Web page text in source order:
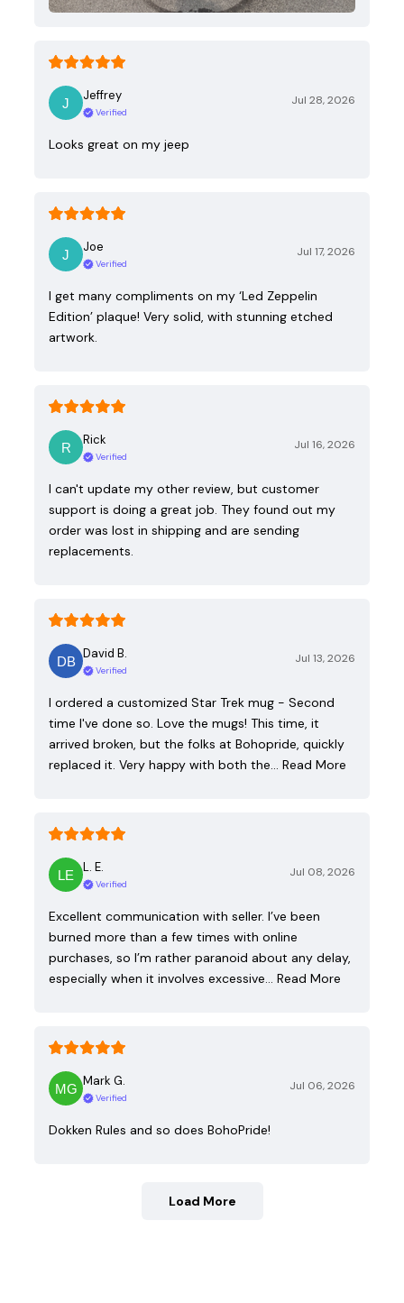
Jeffrey
Verified
Jul 28, 2026
Looks great on my jeep
Joe
Verified
Jul 17, 2026
I get many compliments on my ‘Led Zeppelin
Edition’ plaque! Very solid, with stunning etched
artwork.
Rick
Verified
Jul 16, 2026
I can't update my other review, but customer
support is doing a great job. They found out my
order was lost in shipping and are sending
replacements.
David B.
Verified
Jul 13, 2026
I ordered a customized Star Trek mug - Second
time I've done so. Love the mugs! This time, it
arrived broken, but the folks at Bohopride, quickly
replaced it. Very happy with both the… Read More
L. E.
Verified
Jul 08, 2026
Excellent communication with seller. I’ve been
burned more than a few times with online
purchases, so I’m rather paranoid about any delay,
especially when it involves excessive… Read More
Mark G.
Verified
Jul 06, 2026
Dokken Rules and so does BohoPride!
Load More